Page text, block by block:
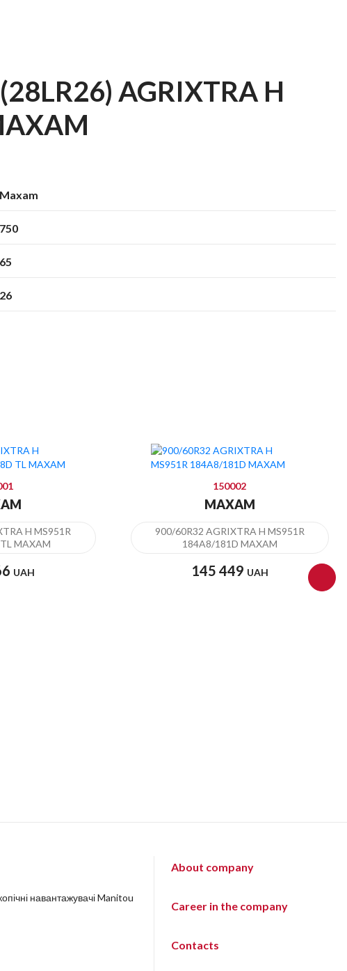
AGRIXTRA H
Maxam
750
65
26
H MS951R
MAXAM
UAH
150002
MAXAM
900/60R32 AGRIXTRA H MS951R
184A8/181D MAXAM
145 449 UAH
навантажувачі Manitou
About company
Career in the company
Contacts